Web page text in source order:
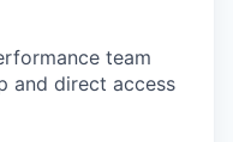
team
and direct access